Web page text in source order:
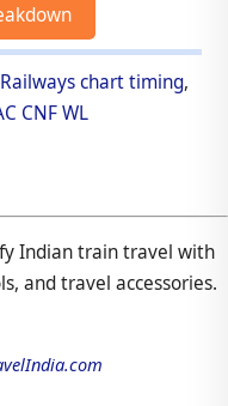
chart timing,
CNF WL
Indian train travel with
and travel accessories.